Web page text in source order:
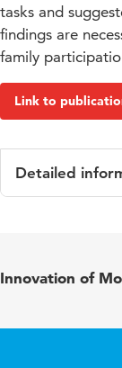
tasks and
findings are
family
Link to
Detailed
in
Innovation of